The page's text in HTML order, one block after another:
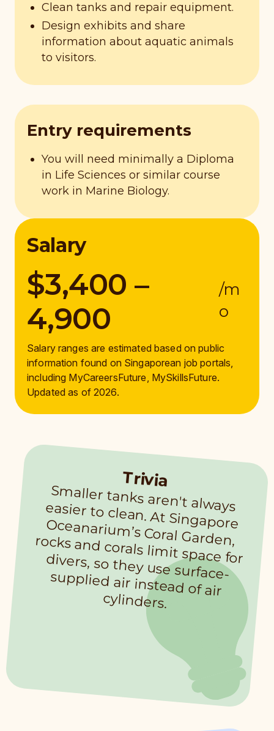
Clean tanks and repair equipment.
Design exhibits and share
information about aquatic animals
to visitors.
Entry requirements
You will need minimally a Diploma
in Life Sciences or similar course
work in Marine Biology.
Salary
$3,400 –
4,900
/m
o
Salary ranges are estimated based on public
information found on Singaporean job portals,
including MyCareersFuture, MySkillsFuture.
Updated as of 2026.
Trivia
Sm
aller tanks aren't always easier to clean. At Singapore Oceanarium
’s Coral Garden, rocks and corals lim
it space for divers, so they use surface-
supplied air instead of air
cylinders.